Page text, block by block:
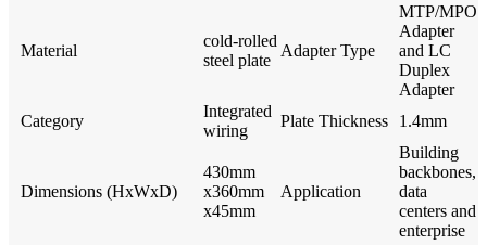
Material
cold-rolled
steel plate
Adapter Type
MTP/MPO
Adapter
and LC
Duplex
Adapter
Category
Integrated
wiring
Plate Thickness 1.4mm
Dimensions (HxWxD)
430mm
x360mm
x45mm
Application
Building
backbones,
data
centers and
enterprise